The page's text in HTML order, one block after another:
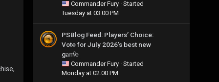
Commander Fury · Started
Tuesday at 03:00 PM
0
PSBlog Feed: Players’ Choice:
Vote for July 2026’s best new
game
Commander Fury · Started
Monday at 02:00 PM